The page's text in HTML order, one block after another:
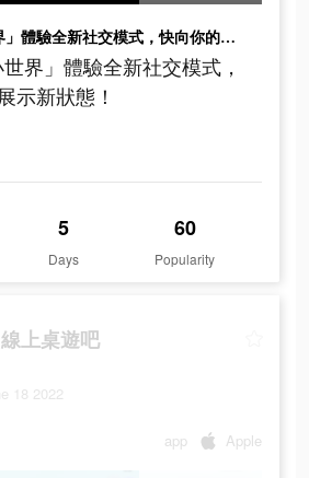
來WePlay「小世界」體驗全新社交模式，快向你的朋友展示新狀態！
界」體驗全新社交模式，
示新狀態！
5
Days
60
Popularity
上桌遊吧
18 2022
app Apple